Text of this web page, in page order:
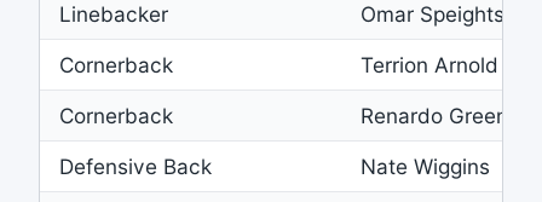
Linebacker
Omar Speights
Cornerback
Terrion Arnold
Cornerback
Renardo Green
Defensive Back
Nate Wiggins